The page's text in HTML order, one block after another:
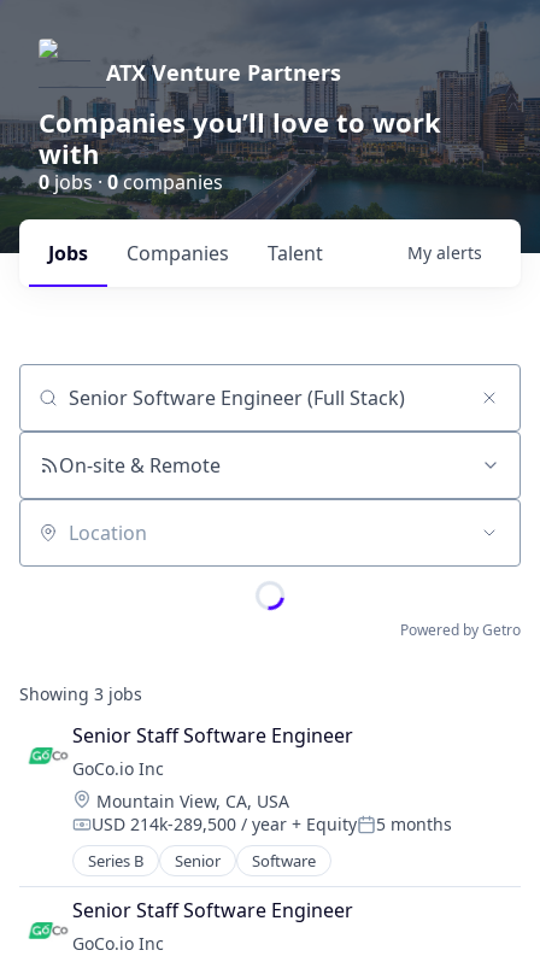
ATX Venture Partners
Companies you’ll love to work
with
0jobs ·0companies
Jobs Companies Talent My alerts
Job title, company or keyword
On-site & Remote
Location
Powered by Getro
Showing 3 jobs
Senior Staff Software Engineer
GoCo.io Inc
Location:
Mountain View, CA, USA
Compensation:
USD 214k-289,500 / year + EquityPosted:
5 months
Series B Senior Software
Senior Staff Software Engineer
GoCo.io Inc